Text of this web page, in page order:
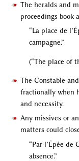
The heralds and
proceedings book
“La place de
campagne.”
(“The place of
The Constable
fractionally when
and necessity.
Any missives or
matters could
“Par l’Épée de
absence.”